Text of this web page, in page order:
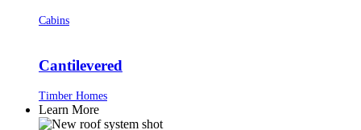
Cabins
Cantilevered
Timber Homes
Learn More